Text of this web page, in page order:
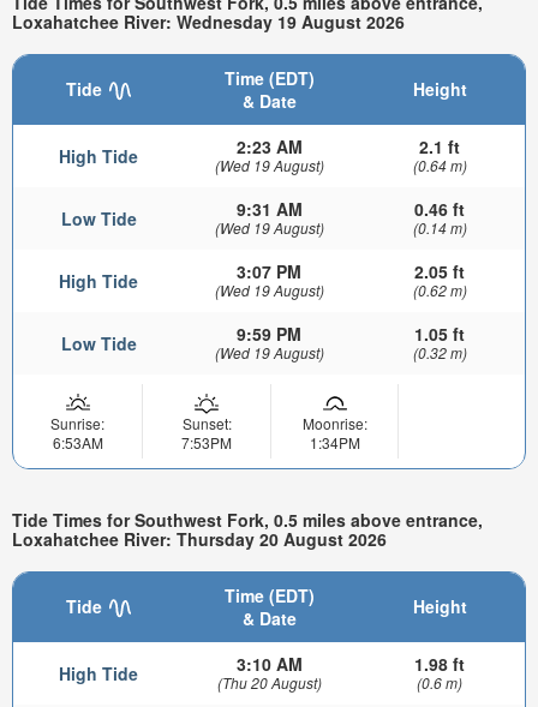
Loxahatchee River: Wednesday 19 August 2026
Tide
Time (EDT)
& Date
Height
High Tide 2:23 AM
(Wed 19 August)
2.1 ft
(0.64 m)
Low Tide 9:31 AM
(Wed 19 August)
0.46 ft
(0.14 m)
High Tide 3:07 PM
(Wed 19 August)
2.05 ft
(0.62 m)
Low Tide 9:59 PM
(Wed 19 August)
1.05 ft
(0.32 m)
Sunrise:
6:53AM
Sunset:
7:53PM
Moonrise:
1:34PM
Tide Times for Southwest Fork, 0.5 miles above entrance,
Loxahatchee River: Thursday 20 August 2026
Tide
Time (EDT)
& Date
Height
High Tide 3:10 AM
(Thu 20 August)
1.98 ft
(0.6 m)